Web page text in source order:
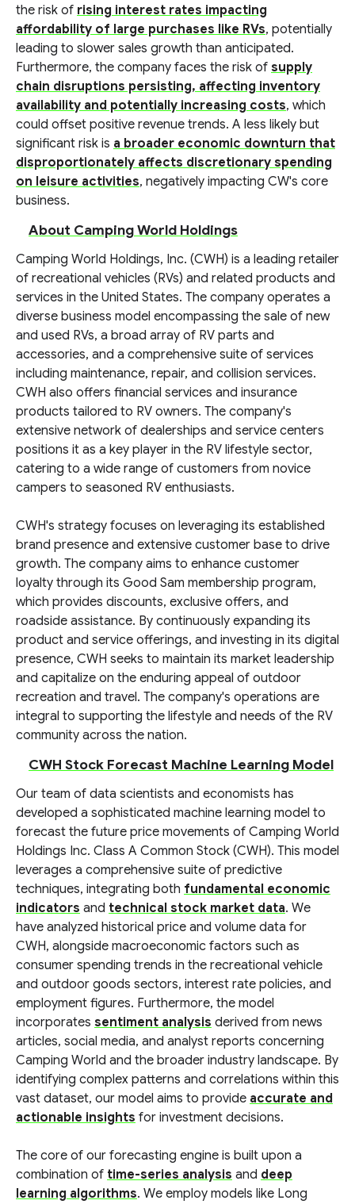
the risk of rising interest rates impacting
affordability of large purchases like RVs, potentially
leading to slower sales growth than anticipated.
Furthermore, the company faces the risk of supply
chain disruptions persisting, affecting inventory
availability and potentially increasing costs, which
could offset positive revenue trends. A less likely but
significant risk is a broader economic downturn that
disproportionately affects discretionary spending
on leisure activities, negatively impacting CW's core
business.
About Camping World Holdings
Camping World Holdings, Inc. (CWH) is a leading retailer
of recreational vehicles (RVs) and related products and
services in the United States. The company operates a
diverse business model encompassing the sale of new
and used RVs, a broad array of RV parts and
accessories, and a comprehensive suite of services
including maintenance, repair, and collision services.
CWH also offers financial services and insurance
products tailored to RV owners. The company's
extensive network of dealerships and service centers
positions it as a key player in the RV lifestyle sector,
catering to a wide range of customers from novice
campers to seasoned RV enthusiasts.
CWH's strategy focuses on leveraging its established
brand presence and extensive customer base to drive
growth. The company aims to enhance customer
loyalty through its Good Sam membership program,
which provides discounts, exclusive offers, and
roadside assistance. By continuously expanding its
product and service offerings, and investing in its digital
presence, CWH seeks to maintain its market leadership
and capitalize on the enduring appeal of outdoor
recreation and travel. The company's operations are
integral to supporting the lifestyle and needs of the RV
community across the nation.
CWH Stock Forecast Machine Learning Model
Our team of data scientists and economists has
developed a sophisticated machine learning model to
forecast the future price movements of Camping World
Holdings Inc. Class A Common Stock (CWH). This model
leverages a comprehensive suite of predictive
techniques, integrating both fundamental economic
indicators and technical stock market data. We
have analyzed historical price and volume data for
CWH, alongside macroeconomic factors such as
consumer spending trends in the recreational vehicle
and outdoor goods sectors, interest rate policies, and
employment figures. Furthermore, the model
incorporates sentiment analysis derived from news
articles, social media, and analyst reports concerning
Camping World and the broader industry landscape. By
identifying complex patterns and correlations within this
vast dataset, our model aims to provide accurate and
actionable insights for investment decisions.
The core of our forecasting engine is built upon a
combination of time-series analysis and deep
learning algorithms. We employ models like Long